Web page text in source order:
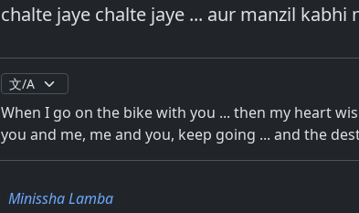
chalte jaye chalte jaye ... aur manzil kabhi
When I go on the bike with you ... then my heart
you and me, me and you, keep going ... and the
Minissha Lamba